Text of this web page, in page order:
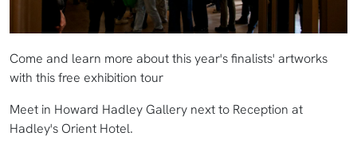
Come and learn more about this year's finalists' artworks
with this free exhibition tour
Meet in Howard Hadley Gallery next to Reception at
Hadley's Orient Hotel.